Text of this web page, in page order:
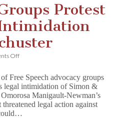
Protest
Offon
Groups
Protest
Presidential
Intimidation
Free Speech advocacy groups
legal intimidation of Simon &
Manigault-Newman’s
legal action against